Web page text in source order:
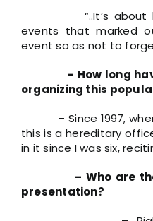
“..It’s about
events that marked
event so as not to
– How long
organizing this
– Since 1997, when
this is a hereditary
in it since I was six,
– Who are
presentation?